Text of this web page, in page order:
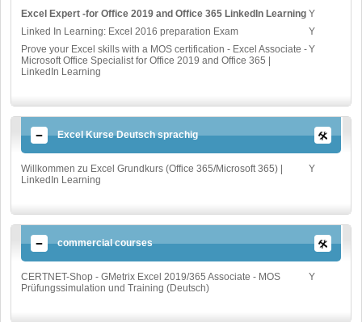
Excel Expert -for Office 2019 and Office 365 LinkedIn Learning Y
Linked In Learning: Excel 2016 preparation Exam
Y
Prove your Excel skills with a MOS certification - Excel Associate -
Microsoft Office Specialist for Office 2019 and Office 365 |
LinkedIn Learning
Y
Excel Kurse Deutsch sprachig
Willkommen zu Excel Grundkurs (Office 365/Microsoft 365) |
LinkedIn Learning
Y
commercial courses
CERTNET-Shop - GMetrix Excel 2019/365 Associate - MOS
Prüfungssimulation und Training (Deutsch)
Y